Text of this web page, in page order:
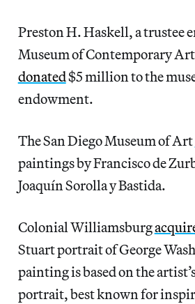
Preston H. Haskell, a trustee
Museum of Contemporary
donated$5 million to the
endowment.
The San Diego Museum of Art
paintings by Francisco de
Joaquín Sorolla y Bastida.
Colonial Williamsburg
Stuart portrait of George
painting is based on the
portrait, best known for